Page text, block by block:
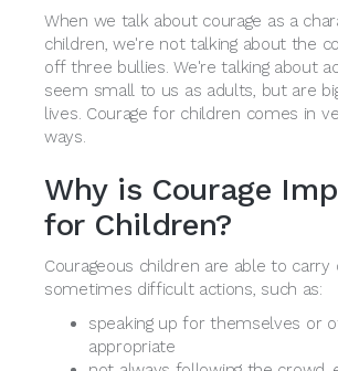
When we talk about courage as a
children, we're not talking about the
off three bullies. We're talking about
seem small to us as adults, but are
lives. Courage for children comes in
ways.
Why is Courage
for Children?
Courageous children are able to carry
sometimes difficult actions, such as:
speaking up for themselves or
appropriate